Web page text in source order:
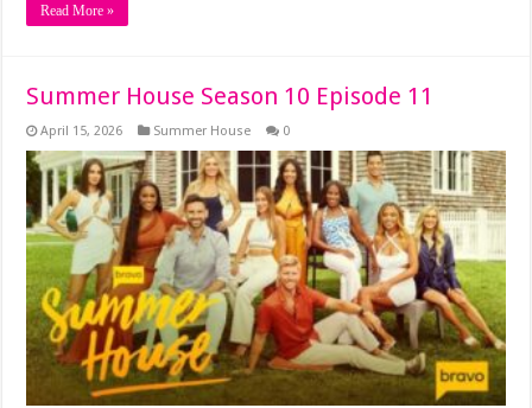
Read More »
Summer House Season 10 Episode 11
April 15, 2026 Summer House 0